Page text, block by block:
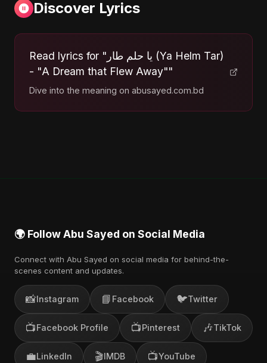
Discover Lyrics
Read lyrics for "يا حلم طار (Ya Helm Tar)
- "A Dream that Flew Away""
Dive into the meaning on abusayed.com.bd
🌍 Follow Abu Sayed on Social Media
Connect with Abu Sayed on social media for behind-the-
scenes content and updates.
📸Instagram 📘 Facebook 🐦Twitter
📺Facebook Profile 📺Pinterest 🎶TikTok
💼LinkedIn 🎬IMDB 📺YouTube